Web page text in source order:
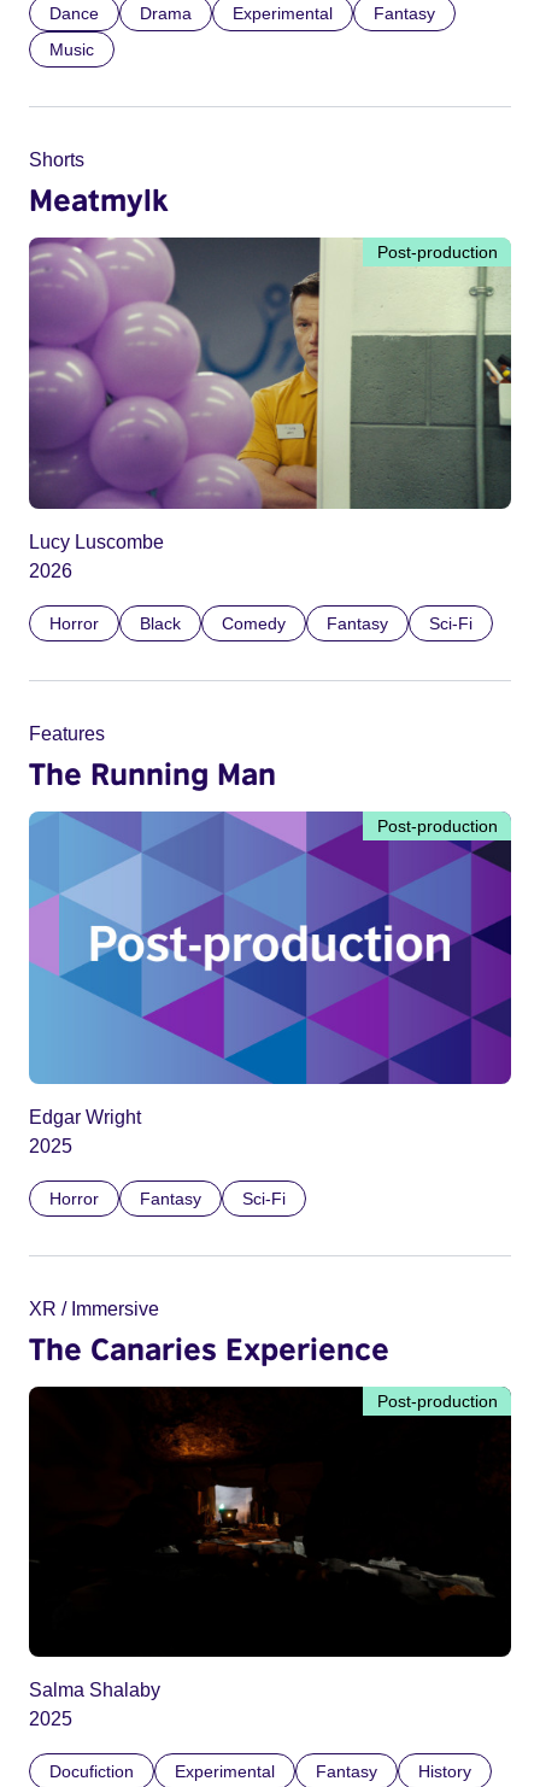
Dance Drama Experimental
Fantasy
Music
Shorts
Meatmylk
Post-production
Lucy Luscombe
2026
Horror Black Comedy Fantasy Sci-Fi
Features
The Running Man
Post-production
Edgar Wright
2025
Horror Fantasy Sci-Fi
XR / Immersive
The Canaries Experience
Post-production
Salma Shalaby
2025
Docufiction Experimental Fantasy
History